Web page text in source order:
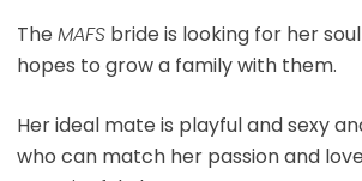
The MAFSbride is looking for her
hopes to grow a family with them.
Her ideal mate is playful and sexy
who can match her passion and